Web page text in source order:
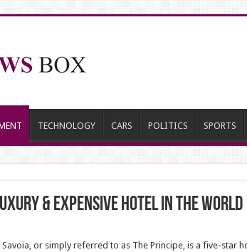
TECHNOLOGY CARS POLITICS SPORTS
& expensive hotel in the world
or simply referred to as The Principe, is a five-star